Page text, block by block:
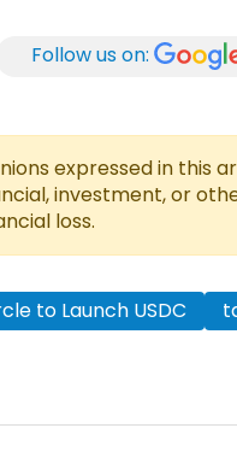
Follow us on:
expressed in this
investment, or
loss.
to Launch USDC